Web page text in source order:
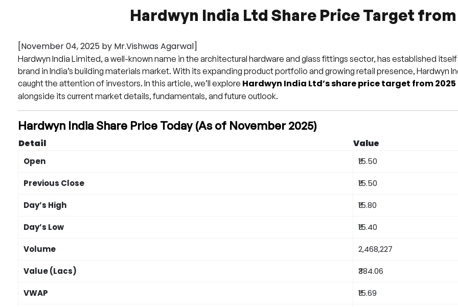
Hardwyn India Ltd Share Price Target
[November 04, 2025 by Mr.Vishwas Agarwal]
Hardwyn India Limited, a well-known name in the architectural hardware and glass fittings sector, has established
brand in India’s building materials market. With its expanding product portfolio and growing retail presence, Hardwyn
caught the attention of investors. In this article, we’ll explore Hardwyn India Ltd’s share price target from 2025
alongside its current market details, fundamentals, and future outlook.
Hardwyn India Share Price Today (As of November 2025)
Detail Value
Open ₹15.50
Previous Close ₹15.50
Day’s High ₹15.80
Day’s Low ₹15.40
Volume 2,468,227
Value (Lacs) ₹384.06
VWAP ₹15.69